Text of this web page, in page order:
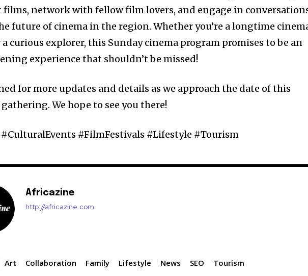
films, network with fellow film lovers, and engage in
future of cinema in the region. Whether you’re a longtime
a curious explorer, this Sunday cinema program promises to be an
experience that shouldn’t be missed!
for more updates and details as we approach the date of this
We hope to see you there!
#FilmFestivals #Lifestyle #Tourism
Africazine
http://africazine.com
Art Collaboration Family Lifestyle News SEO Tourism